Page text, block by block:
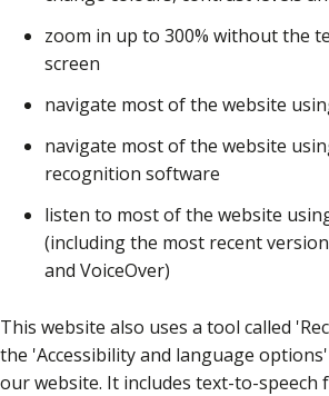
zoom in up to 300% without the
screen
navigate most of the website
navigate most of the website
recognition software
listen to most of the website
(including the most recent
and VoiceOver)
This website also uses a tool called
the 'Accessibility and language
our website. It includes text-to-speech